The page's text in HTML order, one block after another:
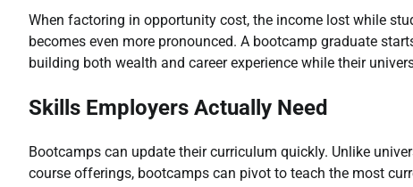
When factoring in opportunity cost, the income lost while
becomes even more pronounced. A bootcamp graduate
building both wealth and career experience while their
Skills Employers Actually Need
Bootcamps can update their curriculum quickly. Unlike
course offerings, bootcamps can pivot to teach the most